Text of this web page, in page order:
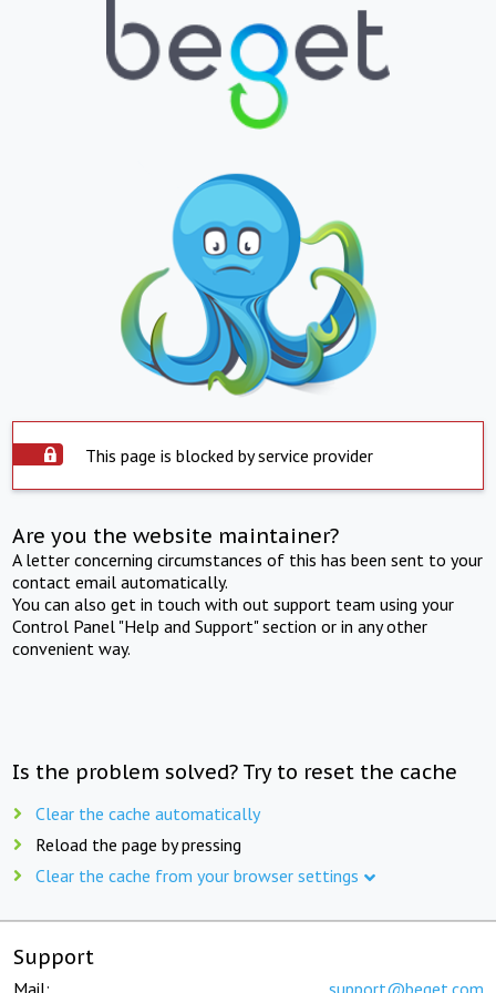
This page is blocked by service provider
Are you the website maintainer?
A letter concerning circumstances of this has been sent to your
contact email automatically.
You can also get in touch with out support team using your
Control Panel "Help and Support" section or in any other
convenient way.
Is the problem solved? Try to reset the cache
Clear the cache automatically
Reload the page by pressing
Clear the cache from your browser settings
Support
Mail: support@beget.com